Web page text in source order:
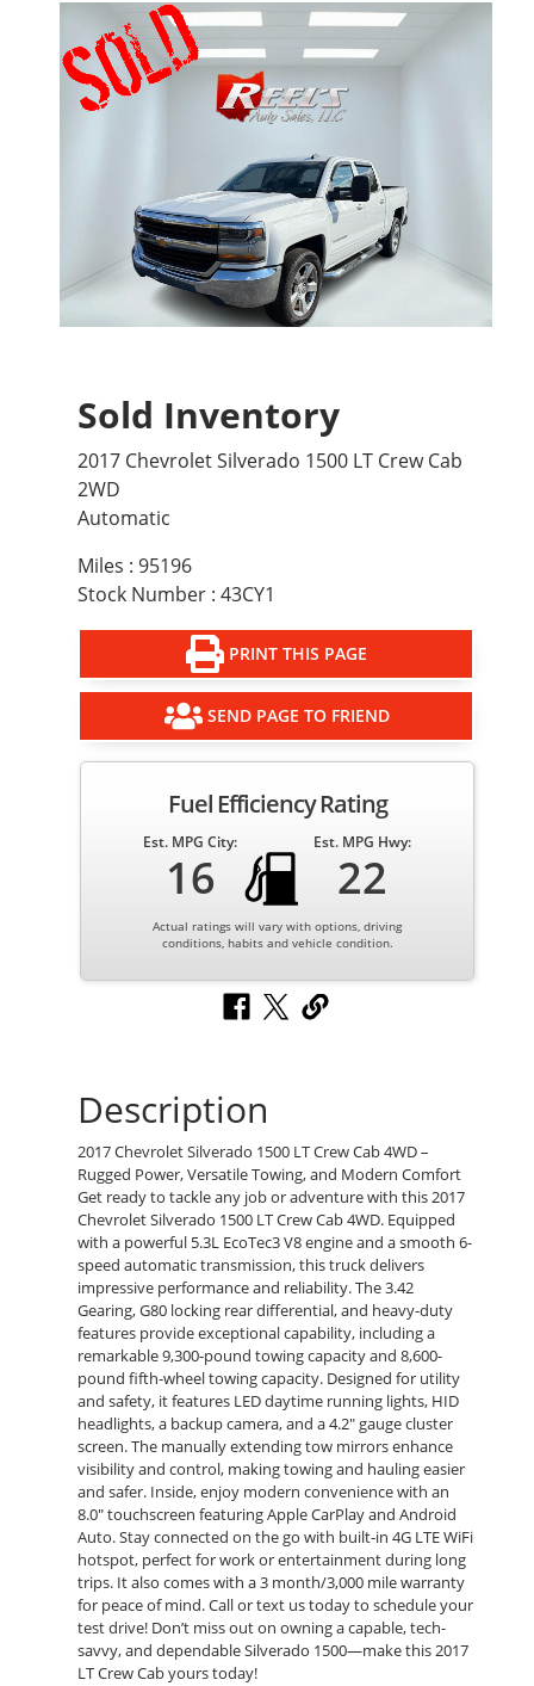
Sold Inventory
2017 Chevrolet Silverado 1500 LT Crew Cab
2WD
Automatic
Miles : 95196
Stock Number : 43CY1
PRINT THIS PAGE
SEND PAGE TO FRIEND
Fuel Efficiency Rating
Est. MPG City:
16
Est. MPG Hwy:
22
Actual ratings will vary with options, driving
conditions, habits and vehicle condition.
Description
2017 Chevrolet Silverado 1500 LT Crew Cab 4WD –
Rugged Power, Versatile Towing, and Modern Comfort
Get ready to tackle any job or adventure with this 2017
Chevrolet Silverado 1500 LT Crew Cab 4WD. Equipped
with a powerful 5.3L EcoTec3 V8 engine and a smooth 6-
speed automatic transmission, this truck delivers
impressive performance and reliability. The 3.42
Gearing, G80 locking rear differential, and heavy-duty
features provide exceptional capability, including a
remarkable 9,300-pound towing capacity and 8,600-
pound fifth-wheel towing capacity. Designed for utility
and safety, it features LED daytime running lights, HID
headlights, a backup camera, and a 4.2" gauge cluster
screen. The manually extending tow mirrors enhance
visibility and control, making towing and hauling easier
and safer. Inside, enjoy modern convenience with an
8.0" touchscreen featuring Apple CarPlay and Android
Auto. Stay connected on the go with built-in 4G LTE WiFi
hotspot, perfect for work or entertainment during long
trips. It also comes with a 3 month/3,000 mile warranty
for peace of mind. Call or text us today to schedule your
test drive! Don’t miss out on owning a capable, tech-
savvy, and dependable Silverado 1500—make this 2017
LT Crew Cab yours today!